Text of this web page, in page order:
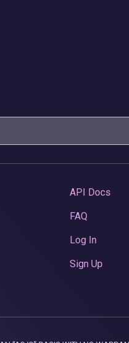
API Docs
FAQ
Log In
Sign Up